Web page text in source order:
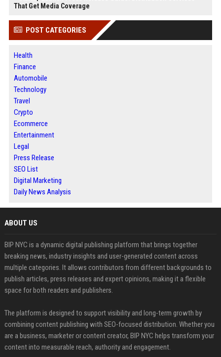
That Get Media Coverage
POST CATEGORIES
Health
Finance
Automobile
Technology
Travel
Crypto
Ecommerce
Entertainment
Legal
Press Release
SEO List
Digital Marketing
Daily News Analysis
ABOUT US
BIP NYC is a dynamic digital publishing platform that brings together
breaking news, industry insights and user-generated content across
multiple categories. It allows contributors from different backgrounds to
publish articles, press releases and expert opinions, making it a flexible
space for both readers and publishers.
The platform is designed to support visibility and long-term growth by
combining content publishing with SEO-focused distribution. Whether you
are a business, marketer or content creator, BIP NYC helps transform your
content into measurable reach, authority and engagement.